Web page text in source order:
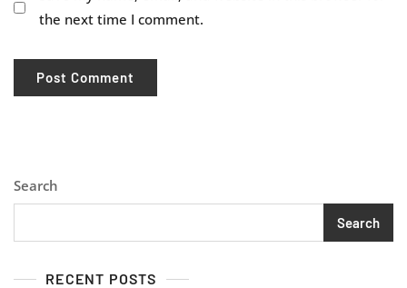
the next time I comment.
Search
Search
RECENT POSTS